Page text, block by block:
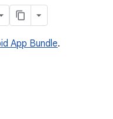
App Bundle.